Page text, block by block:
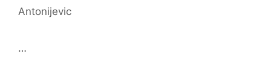
Antonijevic
…